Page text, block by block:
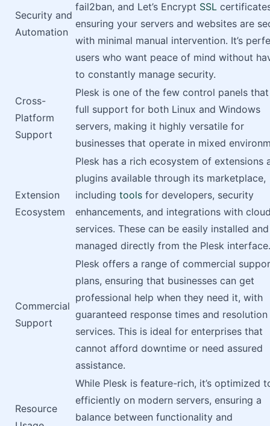
Security and
Automation
fail2ban, and Let’s Encrypt SSL
ensuring your servers and websites are
with minimal manual intervention. It’s
users who want peace of mind without
to constantly manage security.
Cross-
Platform
Support
Plesk is one of the few control panels
full support for both Linux and Windows
servers, making it highly versatile for
businesses that operate in mixed
Extension
Ecosystem
Plesk has a rich ecosystem of extensions
plugins available through its marketplace,
including tools for developers, security
enhancements, and integrations with
services. These can be easily installed and
managed directly from the Plesk interface.
Commercial
Support
Plesk offers a range of commercial
plans, ensuring that businesses can get
professional help when they need it, with
guaranteed response times and resolution
services. This is ideal for enterprises that
cannot afford downtime or need assured
assistance.
Resource
While Plesk is feature-rich, it’s optimized
efficiently on modern servers, ensuring a
balance between functionality and